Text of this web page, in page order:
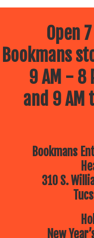
Open
Bookmans
9 AM - 8
and 9 AM
Bookmans
310 S.
New